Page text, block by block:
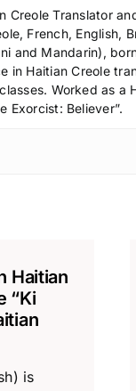
Creole Translator
French, English,
and Mandarin),
in Haitian Creole
Worked as a
Exorcist: Believer”.
Haitian
“Ki
is